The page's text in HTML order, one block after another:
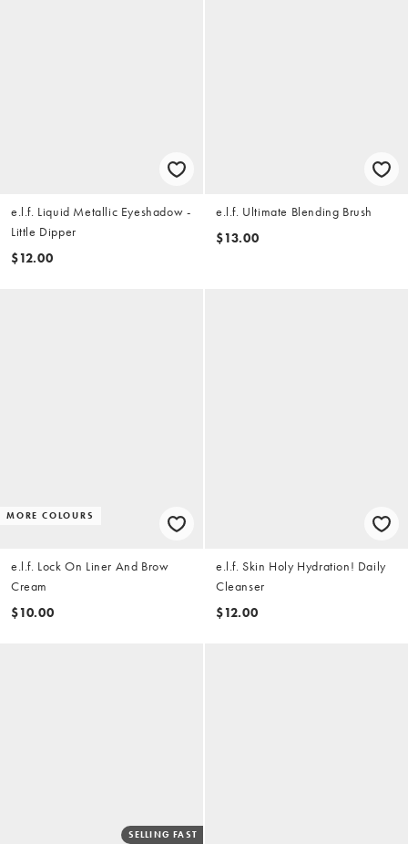
e.l.f. Liquid Metallic Eyeshadow -
Little Dipper
$12.00
e.l.f. Ultimate Blending Brush
$13.00
MORE COLOURS
e.l.f. Lock On Liner And Brow
Cream
$10.00
e.l.f. Skin Holy Hydration! Daily
Cleanser
$12.00
SELLING FAST